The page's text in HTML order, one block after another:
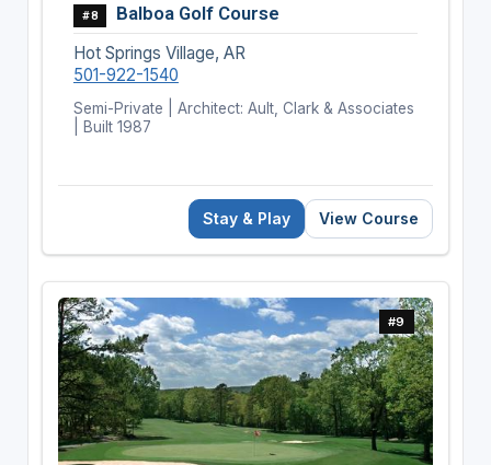
#8 Balboa Golf Course
Hot Springs Village, AR
501-922-1540
Semi-Private | Architect: Ault, Clark & Associates
| Built 1987
Stay & Play View Course
#9